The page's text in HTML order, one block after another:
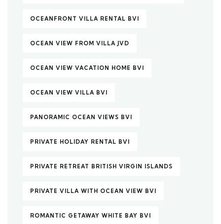
OCEANFRONT VILLA RENTAL BVI
OCEAN VIEW FROM VILLA JVD
OCEAN VIEW VACATION HOME BVI
OCEAN VIEW VILLA BVI
PANORAMIC OCEAN VIEWS BVI
PRIVATE HOLIDAY RENTAL BVI
PRIVATE RETREAT BRITISH VIRGIN ISLANDS
PRIVATE VILLA WITH OCEAN VIEW BVI
ROMANTIC GETAWAY WHITE BAY BVI